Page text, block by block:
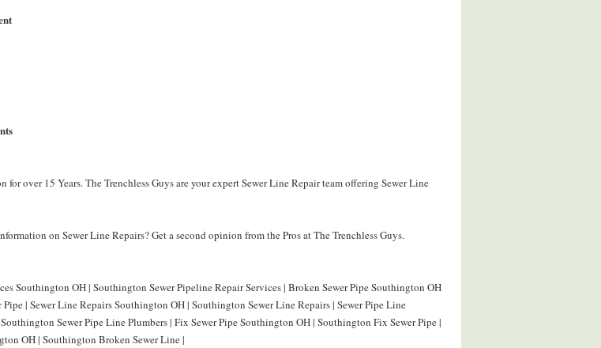
over 15 Years. The Trenchless Guys are your expert Sewer Line Repair team offering Sewer Line
on Sewer Line Repairs? Get a second opinion from the Pros at The Trenchless Guys.
Southington OH | Southington Sewer Pipeline Repair Services | Broken Sewer Pipe Southington OH
| Sewer Line Repairs Southington OH | Southington Sewer Line Repairs | Sewer Pipe Line
Sewer Pipe Line Plumbers | Fix Sewer Pipe Southington OH | Southington Fix Sewer Pipe |
OH | Southington Broken Sewer Line |